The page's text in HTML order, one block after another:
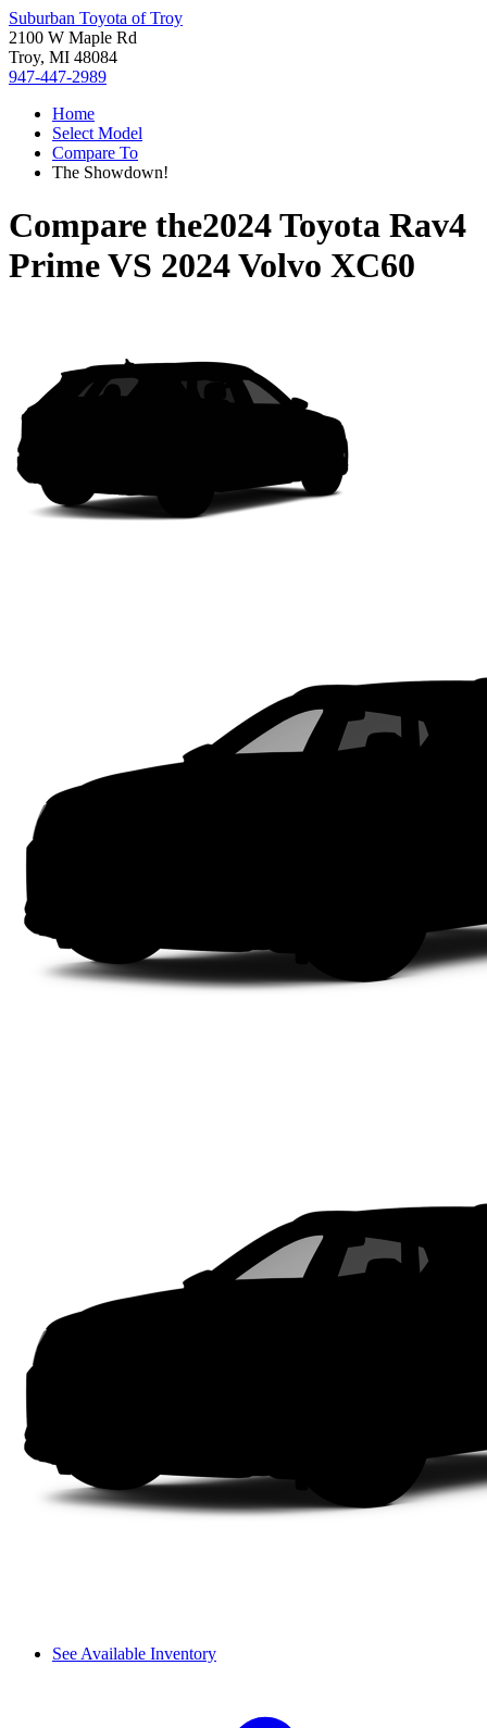
Suburban Toyota of Troy
2100 W Maple Rd
Troy, MI 48084
947-447-2989
Home
Select Model
Compare To
The Showdown!
Compare the2024 Toyota Rav4
PrimeVS 2024 Volvo XC60
See Available Inventory